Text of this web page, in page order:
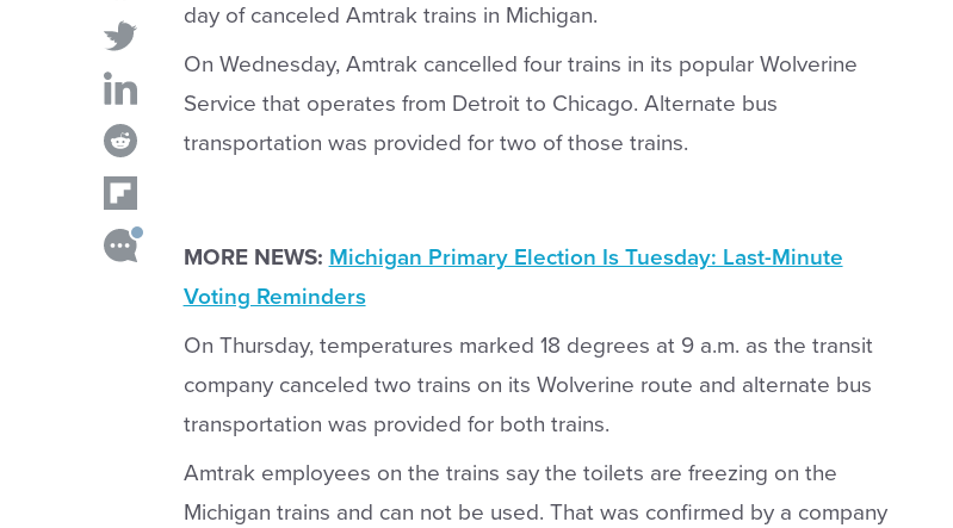
day of canceled Amtrak trains in Michigan.
On Wednesday, Amtrak cancelled four trains in its popular Wolverine
Service that operates from Detroit to Chicago. Alternate bus
transportation was provided for two of those trains.
MORE NEWS: Michigan Primary Election Is Tuesday: Last-Minute
Voting Reminders
On Thursday, temperatures marked 18 degrees at 9 a.m. as the transit
company canceled two trains on its Wolverine route and alternate bus
transportation was provided for both trains.
Amtrak employees on the trains say the toilets are freezing on the
Michigan trains and can not be used. That was confirmed by a company